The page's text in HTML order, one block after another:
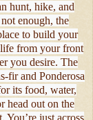
hunt, hike, and
enough, the
to build your
from your front
you desire. The
fir and Ponderosa
its food, water,
head out on the